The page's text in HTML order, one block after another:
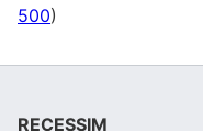
500)
RECESSIM